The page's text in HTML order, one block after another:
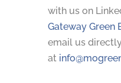
with us on
Gateway Green
email us
at